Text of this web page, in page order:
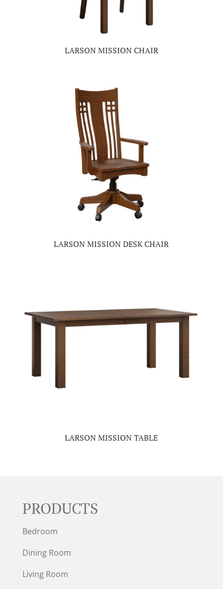
LARSON MISSION CHAIR
LARSON MISSION DESK CHAIR
LARSON MISSION TABLE
PRODUCTS
Bedroom
Dining Room
Living Room